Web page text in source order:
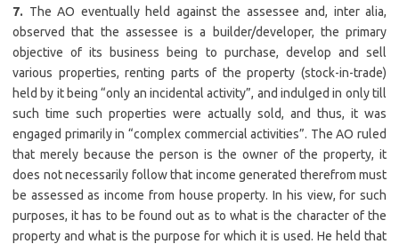
7. The AO eventually held against the assessee and, inter alia,
observed that the assessee is a builder/developer, the primary
objective of its business being to purchase, develop and sell
various properties, renting parts of the property (stock-in-trade)
held by it being “only an incidental activity”, and indulged in only till
such time such properties were actually sold, and thus, it was
engaged primarily in “complex commercial activities”. The AO ruled
that merely because the person is the owner of the property, it
does not necessarily follow that income generated therefrom must
be assessed as income from house property. In his view, for such
purposes, it has to be found out as to what is the character of the
property and what is the purpose for which it is used. He held that